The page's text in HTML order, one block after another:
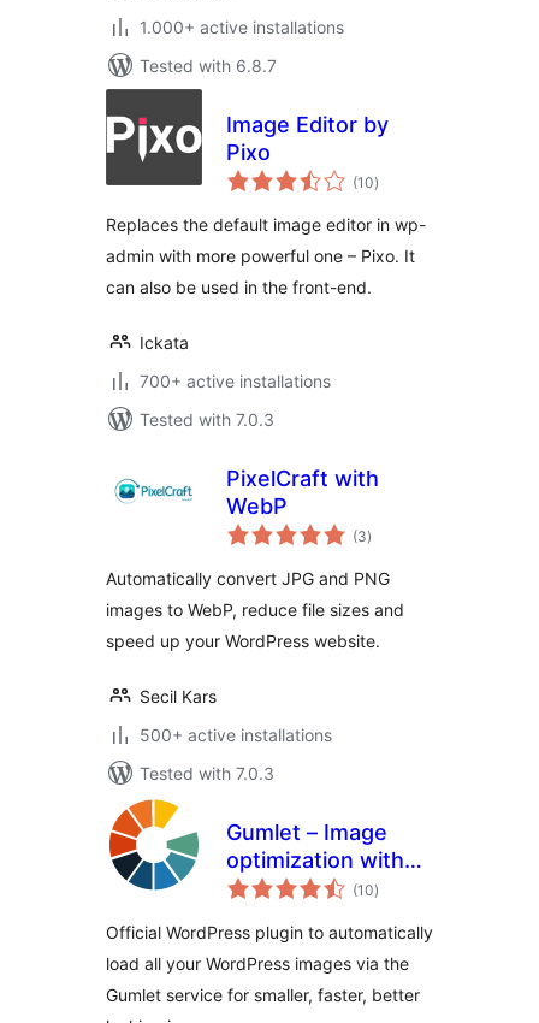
1.000+ active installations
Tested with 6.8.7
Image Editor by
Pixo
(10total
ratings
)
Replaces the default image editor in wp-
admin with more powerful one – Pixo. It
can also be used in the front-end.
Ickata
700+ active installations
Tested with 7.0.3
PixelCraft with
WebP
(3total
ratings
)
Automatically convert JPG and PNG
images to WebP, reduce file sizes and
speed up your WordPress website.
Secil Kars
500+ active installations
Tested with 7.0.3
Gumlet – Image
optimization with
Resize,
load, Caching &
CDN delivery
(10total
ratings
)
Official WordPress plugin to automatically
load all your WordPress images via the
Gumlet service for smaller, faster, better